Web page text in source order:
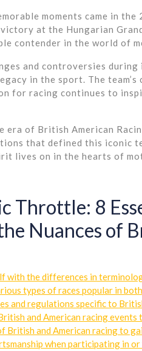
moments came in
at the Hungarian
contender in the world of
and controversies
in the sport. The
for racing continues to
era of British American
that defined this iconic
lives on in the hearts of
Throttle: 8
Nuances of
with the differences in
types of races popular in
and regulations specific to
and American racing
British and American racing to
when participating in